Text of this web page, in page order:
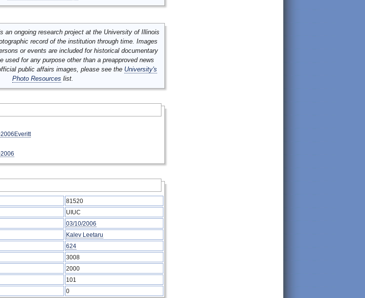
an ongoing research project at the University of Illinois
record of the institution through time. Images
or events are included for historical documentary
used for any purpose other than a preapproved news
public affairs images, please see the University's
Photo Resources list.
81520
UIUC
03/10/2006
Kalev Leetaru
624
3008
2000
101
0